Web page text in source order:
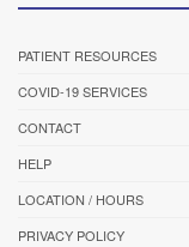
PATIENT RESOURCES
COVID-19 SERVICES
CONTACT
HELP
LOCATION / HOURS
PRIVACY POLICY